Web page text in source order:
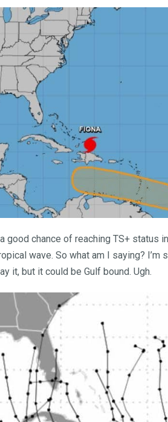
good chance of reaching TS+ status
wave. So what am I saying?
it, but it could be Gulf bound. Ugh.